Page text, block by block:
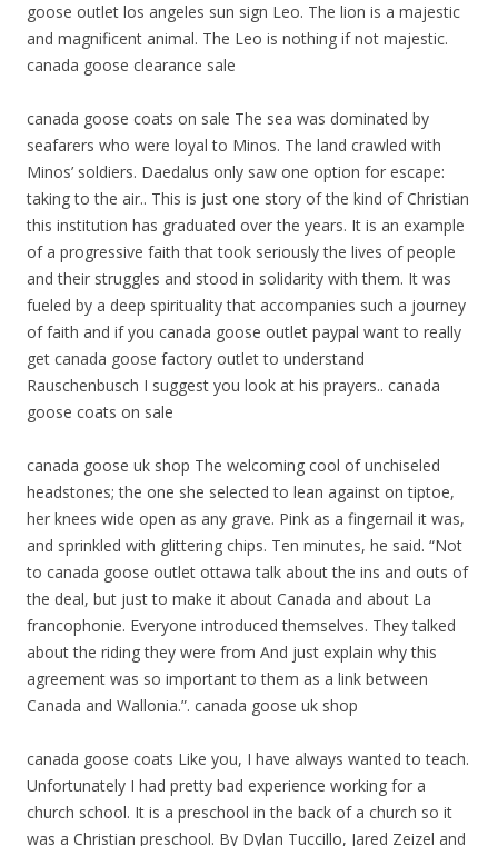
goose outlet los angeles sun sign Leo. The lion is a majestic
and magnificent animal. The Leo is nothing if not majestic.
canada goose clearance sale
canada goose coats on sale The sea was dominated by
seafarers who were loyal to Minos. The land crawled with
Minos’ soldiers. Daedalus only saw one option for escape:
taking to the air.. This is just one story of the kind of Christian
this institution has graduated over the years. It is an example
of a progressive faith that took seriously the lives of people
and their struggles and stood in solidarity with them. It was
fueled by a deep spirituality that accompanies such a journey
of faith and if you canada goose outlet paypal want to really
get canada goose factory outlet to understand
Rauschenbusch I suggest you look at his prayers.. canada
goose coats on sale
canada goose uk shop The welcoming cool of unchiseled
headstones; the one she selected to lean against on tiptoe,
her knees wide open as any grave. Pink as a fingernail it was,
and sprinkled with glittering chips. Ten minutes, he said. “Not
to canada goose outlet ottawa talk about the ins and outs of
the deal, but just to make it about Canada and about La
francophonie. Everyone introduced themselves. They talked
about the riding they were from And just explain why this
agreement was so important to them as a link between
Canada and Wallonia.”. canada goose uk shop
canada goose coats Like you, I have always wanted to teach.
Unfortunately I had pretty bad experience working for a
church school. It is a preschool in the back of a church so it
was a Christian preschool. By Dylan Tuccillo, Jared Zeizel and